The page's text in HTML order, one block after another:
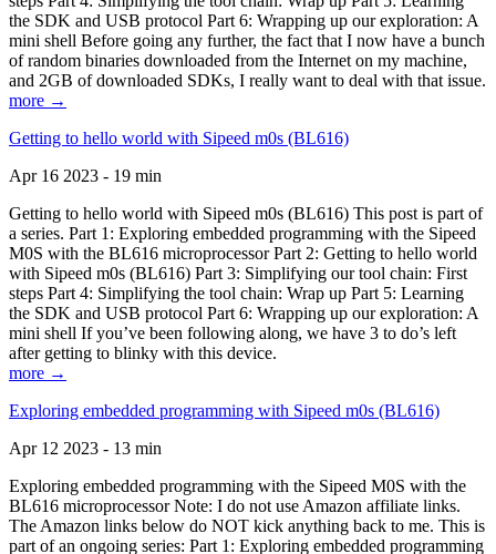
the SDK and USB protocol Part 6: Wrapping up our exploration: A
mini shell Before going any further, the fact that I now have a bunch
of random binaries downloaded from the Internet on my machine,
and 2GB of downloaded SDKs, I really want to deal with that issue.
more →
Getting to hello world with Sipeed m0s (BL616)
Apr 16 2023 - 19 min
Getting to hello world with Sipeed m0s (BL616) This post is part of
a series. Part 1: Exploring embedded programming with the Sipeed
M0S with the BL616 microprocessor Part 2: Getting to hello world
with Sipeed m0s (BL616) Part 3: Simplifying our tool chain: First
steps Part 4: Simplifying the tool chain: Wrap up Part 5: Learning
the SDK and USB protocol Part 6: Wrapping up our exploration: A
mini shell If you’ve been following along, we have 3 to do’s left
after getting to blinky with this device.
more →
Exploring embedded programming with Sipeed m0s (BL616)
Apr 12 2023 - 13 min
Exploring embedded programming with the Sipeed M0S with the
BL616 microprocessor Note: I do not use Amazon affiliate links.
The Amazon links below do NOT kick anything back to me. This is
part of an ongoing series: Part 1: Exploring embedded programming